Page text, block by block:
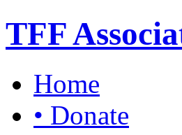
TFF
Home
• Donate